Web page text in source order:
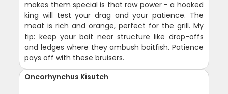
makes them special is that raw power - a hooked
king will test your drag and your patience. The
meat is rich and orange, perfect for the grill. My
tip: keep your bait near structure like drop-offs
and ledges where they ambush baitfish. Patience
pays off with these bruisers.
Oncorhynchus Kisutch